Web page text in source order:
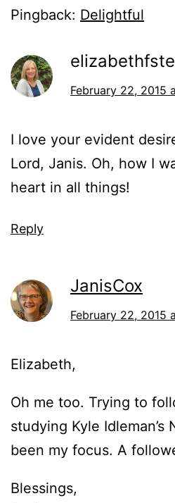
Pingback: Delightful
February 22, 2015
I love your evident
Lord, Janis. Oh, how I
heart in all things!
Reply
JanisCox
February 22, 2015
Elizabeth,
Oh me too. Trying to
studying Kyle Idleman’s
been my focus. A
Blessings,